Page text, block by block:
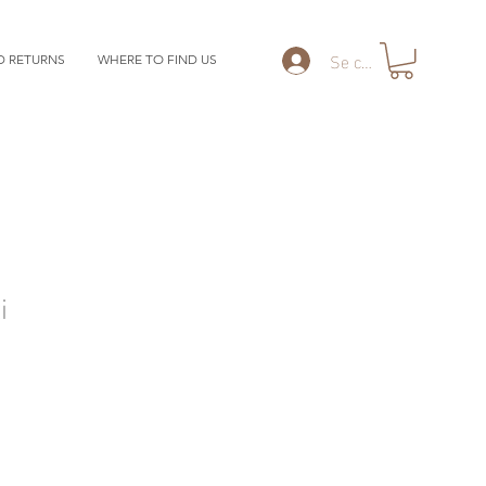
RETURNS WHERE TO FIND US Se connecter